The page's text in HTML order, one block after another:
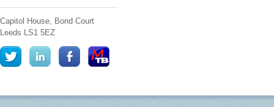
Capitol House, Bond Court
Leeds LS1 5EZ